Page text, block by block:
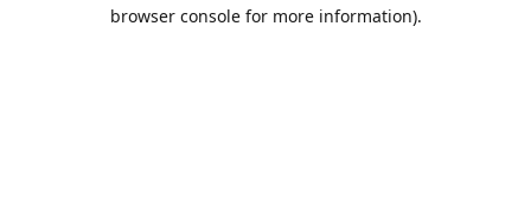
browser console for more information).